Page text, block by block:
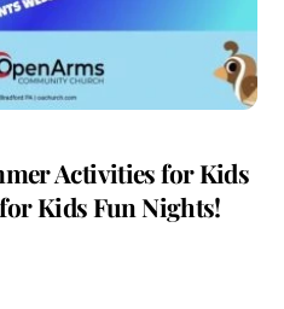
Activities for Kids
Kids Fun Nights!